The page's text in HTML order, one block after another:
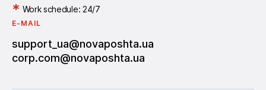
* Work schedule: 24/7
E-MAIL
support_ua@novaposhta.ua
corp.com@novaposhta.ua